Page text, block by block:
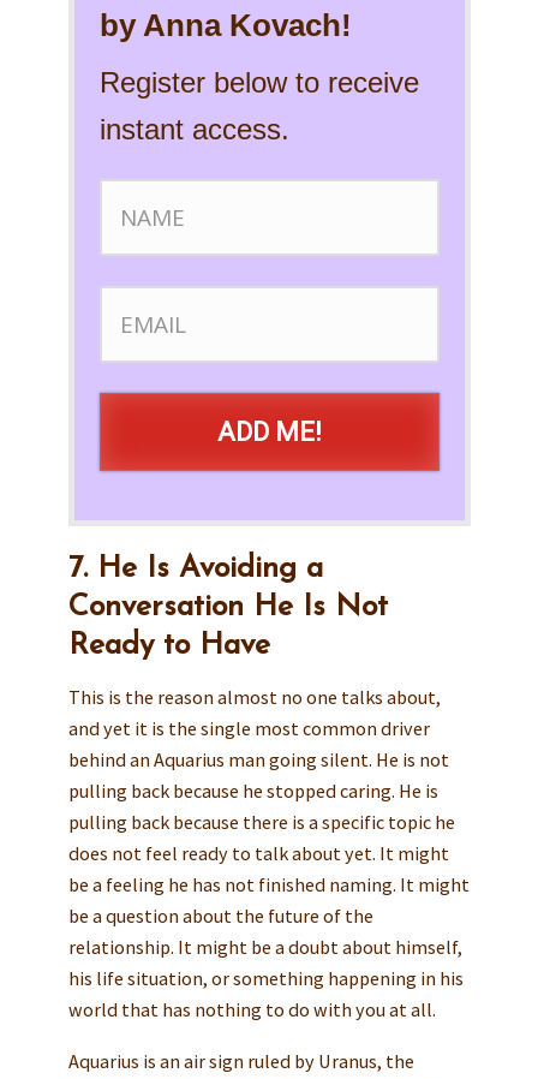
by Anna Kovach!
Register below to receive
instant access.
ADD ME!
7. He Is Avoiding a
Conversation He Is Not
Ready to Have
This is the reason almost no one talks about,
and yet it is the single most common driver
behind an Aquarius man going silent. He is not
pulling back because he stopped caring. He is
pulling back because there is a specific topic he
does not feel ready to talk about yet. It might
be a feeling he has not finished naming. It might
be a question about the future of the
relationship. It might be a doubt about himself,
his life situation, or something happening in his
world that has nothing to do with you at all.
Aquarius is an air sign ruled by Uranus, the